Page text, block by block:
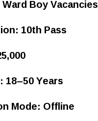
10th Pass
18–50 Years
Mode: Offline